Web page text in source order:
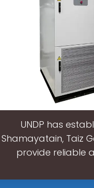
UNDP has
Shamayatain, Taiz
provide reliable